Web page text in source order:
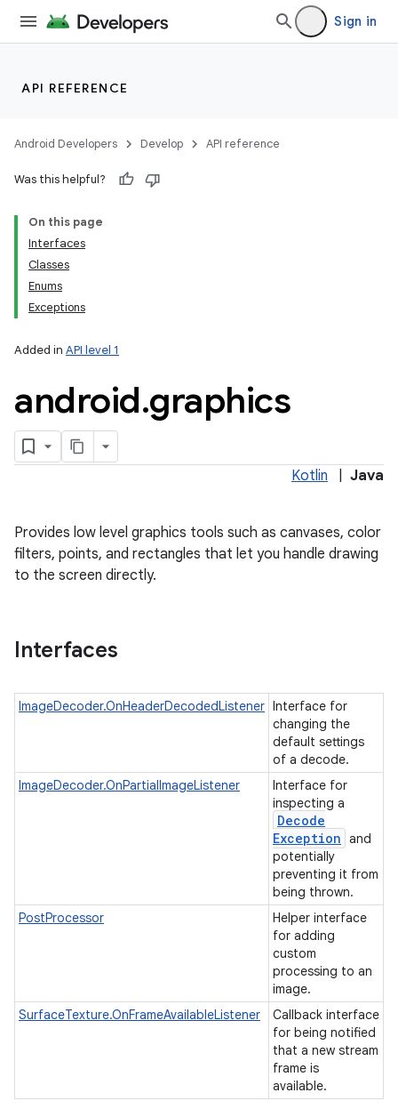
Sign in
API REFERENCE
Android Developers Develop API reference
Was this helpful?
On this page
Interfaces
Classes
Enums
Exceptions
Added in API level 1
android.graphics
Kotlin Java
Provides low level graphics tools such as canvases, color
filters, points, and rectangles that let you handle drawing
to the screen directly.
Interfaces
ImageDecoder.OnHeaderDecodedListener Interface for
changing the
default settings
of a decode.
ImageDecoder.OnPartialImageListener
Interface for
inspecting a
Decode
Exception and
potentially
preventing it from
being thrown.
PostProcessor
Helper interface
for adding
custom
processing to an
image.
SurfaceTexture.OnFrameAvailableListener
Callback interface
for being notified
that a new stream
frame is
available.